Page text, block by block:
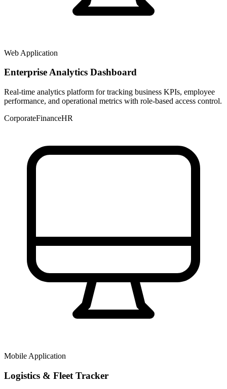
Web Application
Enterprise Analytics Dashboard
Real-time analytics platform for tracking business KPIs, employee
performance, and operational metrics with role-based access control.
CorporateFinanceHR
Mobile Application
Logistics & Fleet Tracker